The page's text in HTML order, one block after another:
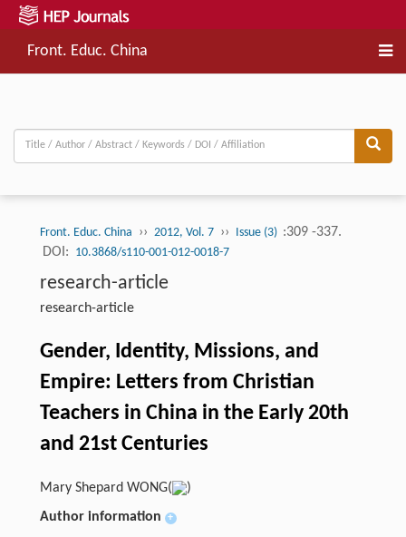
Front. Educ. China
Front. Educ. China ›› 2012, Vol. 7 ›› Issue (3) :309 -337.
DOI: 10.3868/s110-001-012-0018-7
research-article
research-article
Gender, Identity, Missions, and
Empire: Letters from Christian
Teachers in China in the Early 20th
and 21st Centuries
Mary Shepard WONG(
)
Author information
+